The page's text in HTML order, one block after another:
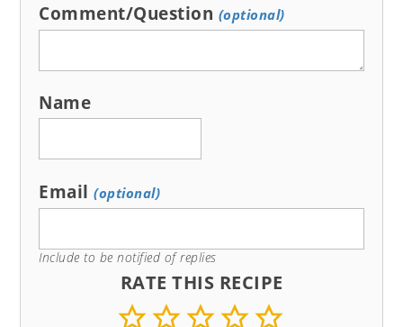
Comment/Question (optional)
Name
Email(optional)
Include to be notified of replies
RATE THIS RECIPE